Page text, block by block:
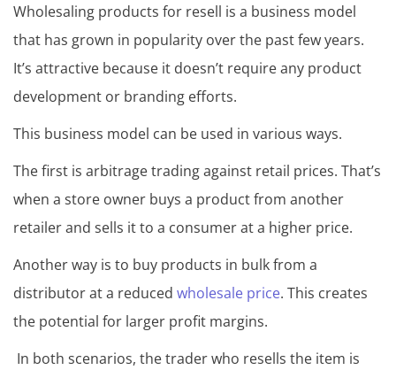
Wholesaling products for resell is a business model
that has grown in popularity over the past few years.
It’s attractive because it doesn’t require any product
development or branding efforts.
This business model can be used in various ways.
The first is arbitrage trading against retail prices. That’s
when a store owner buys a product from another
retailer and sells it to a consumer at a higher price.
Another way is to buy products in bulk from a
distributor at a reduced wholesale price. This creates
the potential for larger profit margins.
In both scenarios, the trader who resells the item is